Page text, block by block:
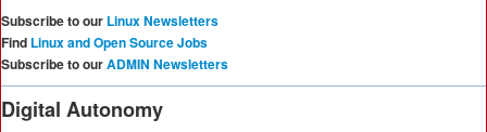
Subscribe to our Linux Newsletters
Find Linux and Open Source Jobs
Subscribe to ourADMIN Newsletters
Digital Autonomy